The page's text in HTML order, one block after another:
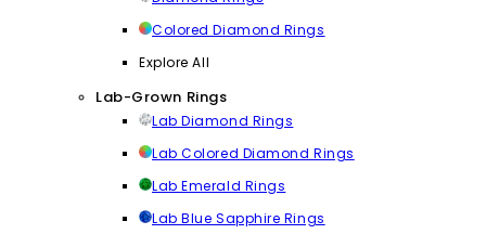
Colored Diamond Rings
Explore All
Lab-Grown Rings
Lab Diamond Rings
Lab Colored Diamond Rings
Lab Emerald Rings
Lab Blue Sapphire Rings